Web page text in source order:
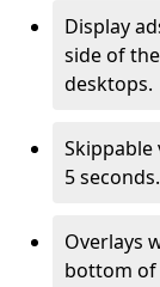
Display
side of
desktops.
5
Overlays
bottom of